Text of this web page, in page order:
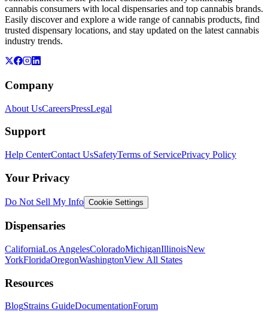
cannabis consumers with local dispensaries and top cannabis brands.
Easily discover and explore a wide range of cannabis products, find
trusted dispensary locations, and stay updated on the latest cannabis
industry trends.
Company
About UsCareersPressLegal
Support
Help CenterContact UsSafetyTerms of ServicePrivacy Policy
Your Privacy
Do Not Sell My Info Cookie Settings
Dispensaries
CaliforniaLos AngelesColoradoMichiganIllinoisNew
YorkFloridaOregonWashingtonView All States
Resources
BlogStrains GuideDocumentationForum